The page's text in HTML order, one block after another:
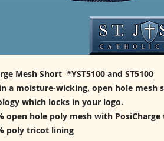
Mesh Short *YST5100 and ST5100
a moisture-wicking, open hole mesh
which locks in your logo.
open hole poly mesh with
poly tricot lining